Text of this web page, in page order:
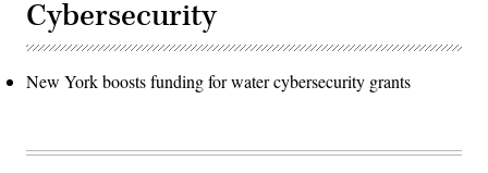
Cybersecurity
New York boosts funding for water cybersecurity grants